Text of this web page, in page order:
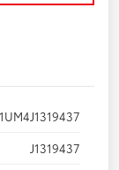
J1319437